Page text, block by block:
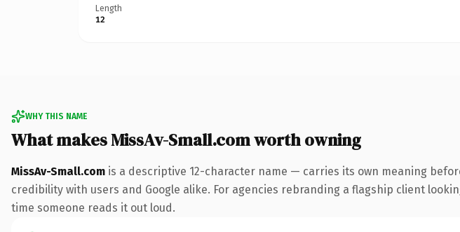
Length
12
WHY THIS NAME
What makes MissAv-Small.com worth owning
MissAv-Small.com is a descriptive 12-character name — carries its own meaning
credibility with users and Google alike. For agencies rebranding a flagship client
time someone reads it out loud.